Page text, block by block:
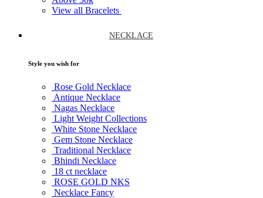
View all Bracelets
NECKLACE
Style you wish for
Rose Gold Necklace
Antique Necklace
Nagas Necklace
Light Weight Collections
White Stone Necklace
Gem Stone Necklace
Traditional Necklace
Bhindi Necklace
18 ct necklace
ROSE GOLD NKS
Necklace Fancy